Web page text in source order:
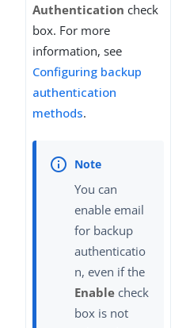
Authentication check
box. For more
information, see
Configuring backup
authentication
methods.
You can
enable email
for backup
authenticatio
n, even if the
Enable check
box is not